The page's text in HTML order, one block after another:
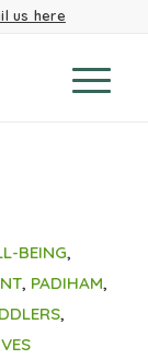
us here
BEING,
, PADIHAM,
,